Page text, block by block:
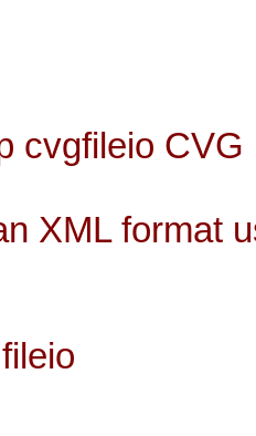
cvgfileio CVG
XML format